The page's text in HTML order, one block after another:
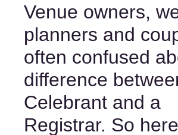
Venue owners,
planners and
often confused
difference
Celebrant and a
Registrar. So